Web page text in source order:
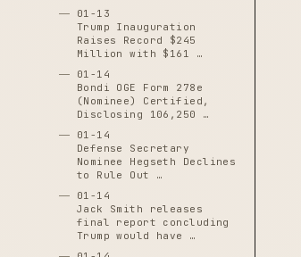
01-13
Trump Inauguration
Raises Record $245
Million with $161 …
01-14
Bondi OGE Form 278e
(Nominee) Certified,
Disclosing 106,250 …
01-14
Defense Secretary
Nominee Hegseth Declines
to Rule Out …
01-14
Jack Smith releases
final report concluding
Trump would have …